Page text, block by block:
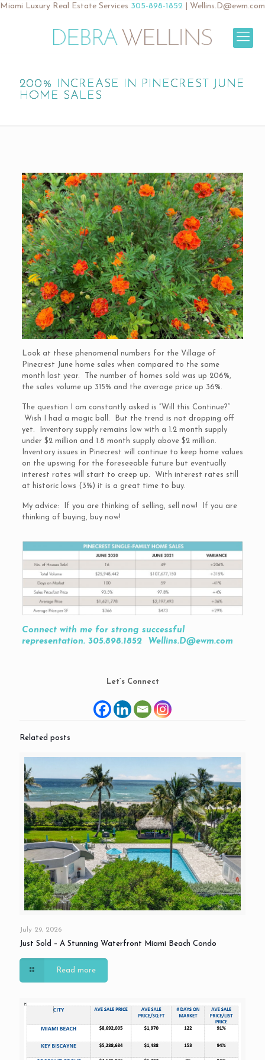
Miami Luxury Real Estate Services 305-898-1852 Wellins.D@ewm.com
200% INCREASE IN PINECREST JUNE
HOME SALES
Look at these phenomenal numbers for the Village of
Pinecrest June home sales when compared to the same
month last year. The number of homes sold was up 206%,
the sales volume up 315% and the average price up 36%.
The question I am constantly asked is “Will this Continue?”
Wish I had a magic ball. But the trend is not dropping off
yet. Inventory supply remains low with a 1.2 month supply
under $2 million and 1.8 month supply above $2 million.
Inventory issues in Pinecrest will continue to keep home values
on the upswing for the foreseeable future but eventually
interest rates will start to creep up. With interest rates still
at historic lows (3%) it is a great time to buy.
My advice: If you are thinking of selling, sell now! If you are
thinking of buying, buy now!
Connect with me for strong successful
representation. 305.898.1852 Wellins.D@ewm.com
Let’s Connect
Related posts
July 29, 2026
Just Sold – A Stunning Waterfront Miami Beach Condo
Read more